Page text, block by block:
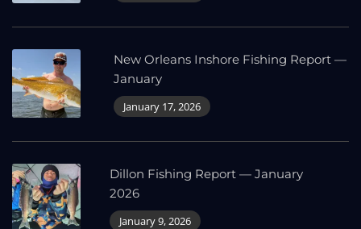
New Orleans Inshore Fishing Report —
January
January 17, 2026
Dillon Fishing Report — January
2026
January 9, 2026